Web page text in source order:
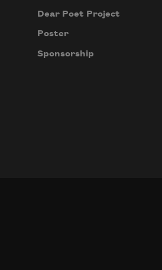
Dear Poet Project
Poster
Sponsorship